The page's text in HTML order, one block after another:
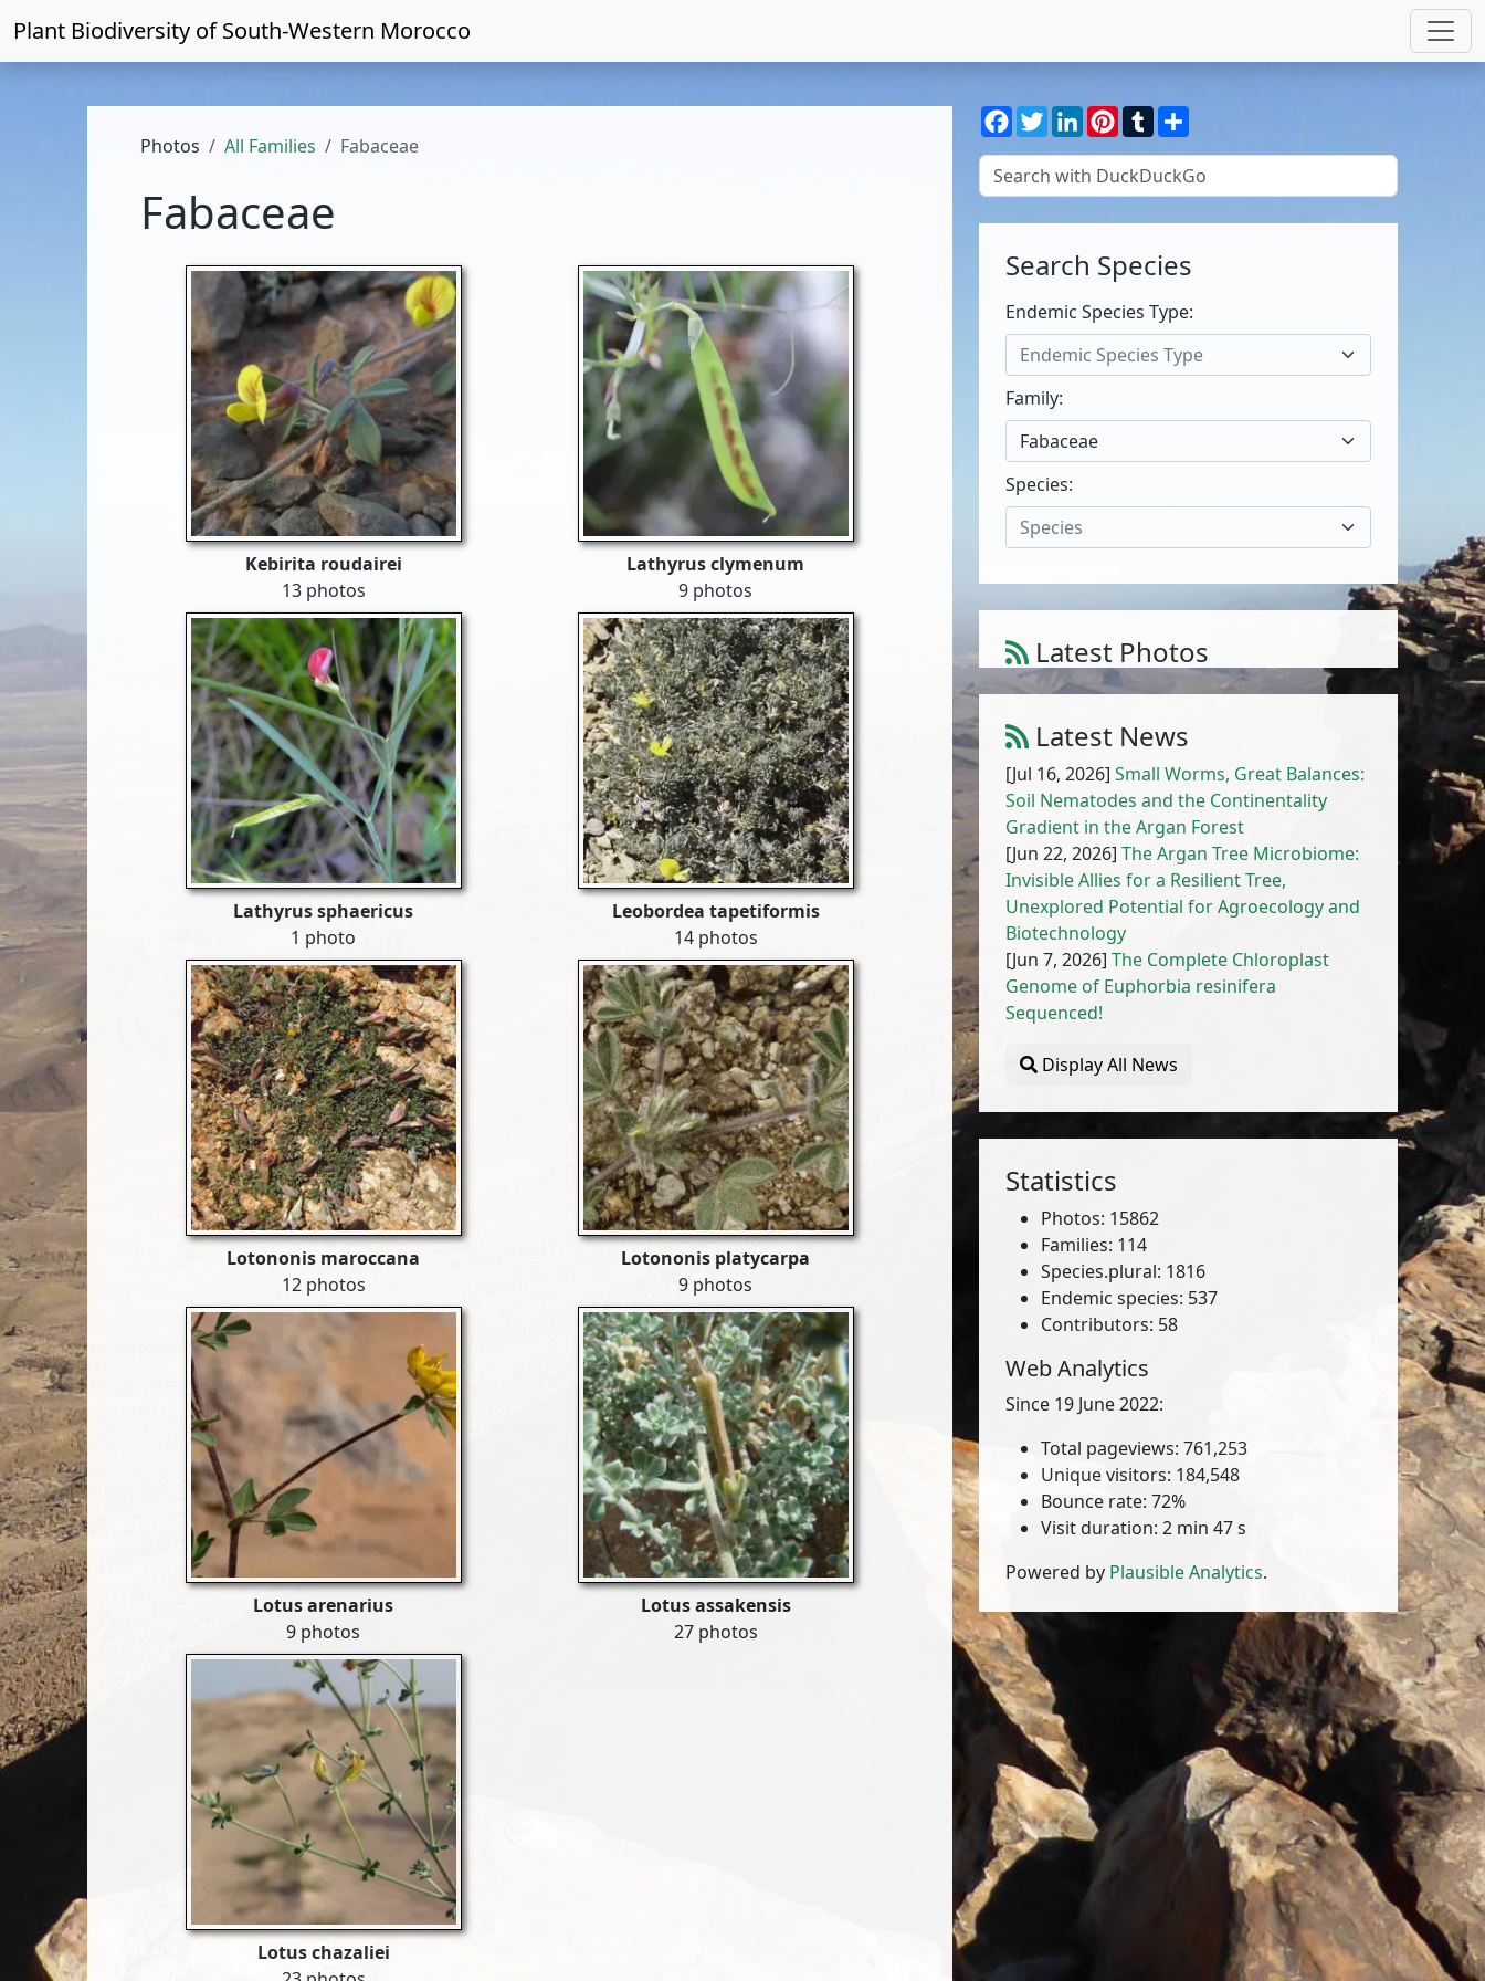
Plant Biodiversity ofSouth-Western Morocco
Photos All Families Fabaceae
Fabaceae
Kebirita roudairei
13 photos
Lathyrus clymenum
9 photos
Lathyrus sphaericus
1 photo
Leobordea tapetiformis
14 photos
Lotononis maroccana
12 photos
Lotononis platycarpa
9 photos
Lotus arenarius
9 photos
Lotus assakensis
27 photos
Lotus chazaliei
Facebook
TwitterLinkedInPinterest
TumblrShare
Search Species
Endemic Species Type:
Endemic Species Type
Family:
Fabaceae
Species:
Species
Latest Photos
Amaranthus muricatus (Moq.) Hieron.
Latest News
[Jul 16, 2026] Small Worms, Great Balances:
Soil Nematodes and the Continentality
Gradient in the Argan Forest
[Jun 22, 2026] The Argan Tree Microbiome:
Invisible Allies for a Resilient Tree,
Unexplored Potential for Agroecology and
Biotechnology
[Jun 7, 2026] The Complete Chloroplast
Genome of Euphorbia resinifera
Sequenced!
Display All News
Statistics
Photos: 15862
Families: 114
Species.plural: 1816
Endemic species: 537
Contributors: 58
Web Analytics
Since 19 June 2022:
Total pageviews: 761,253
Unique visitors: 184,548
Bounce rate: 72%
Visit duration: 2 min 47 s
Powered by Plausible Analytics.